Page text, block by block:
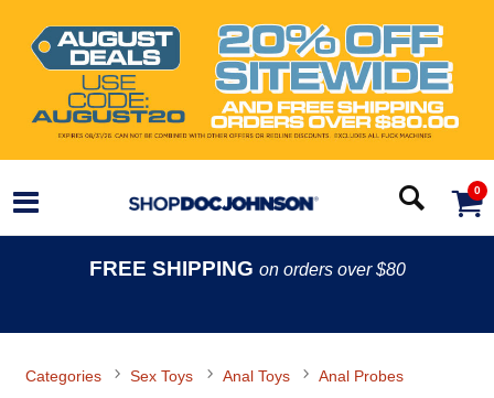
0
FREE SHIPPING on orders over $80
Categories Sex Toys Anal Toys Anal Probes